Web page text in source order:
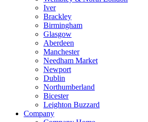
Iver
Brackley
Birmingham
Glasgow
Aberdeen
Manchester
Needham Market
Newport
Dublin
Northumberland
Bicester
Leighton Buzzard
Company